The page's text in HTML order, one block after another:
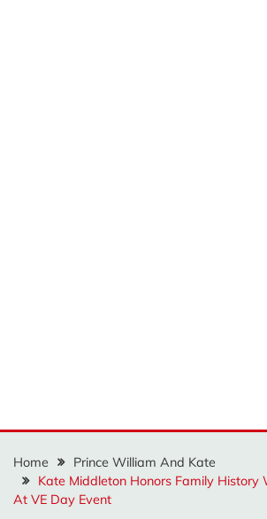
Home
Prince William And Kate
Kate Middleton Honors Family History
At VE Day Event